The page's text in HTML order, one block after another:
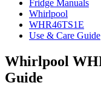
Fridge Manuals
Whirlpool
WHR46TS1E
Use & Care Guide
Whirlpool
Guide